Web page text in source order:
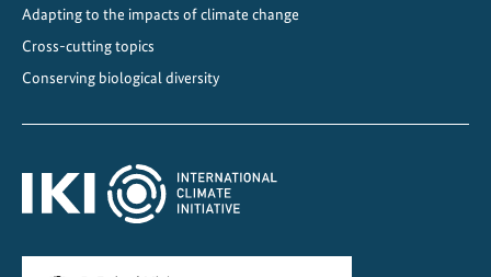
t
e
C
Adapting to the impacts of climate change
Cross-cutting topics
Conserving biological diversity